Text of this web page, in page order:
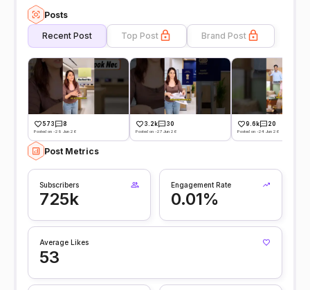
Posts
Recent Post Top Post Brand Post
573 8
Posted on -29 Jun 26
3.2k 30
Posted on -27 Jun 26
9.6k 20
Posted on -24 Jun 26
Post Metrics
Subscribers
725k
Engagement Rate
0.01%
Average Likes
53